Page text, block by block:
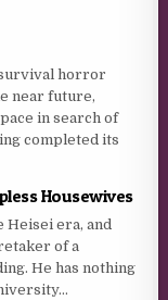
horror
near future,
in search of
completed its
Housewives
Heisei era, and
of a
He has nothing